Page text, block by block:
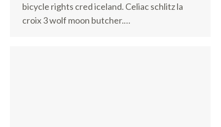
bicycle rights cred iceland. Celiac schlitz la
croix 3 wolf moon butcher.…